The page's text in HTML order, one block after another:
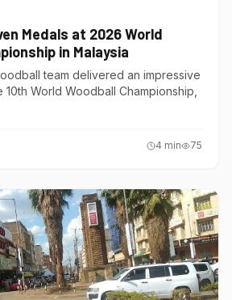
Medals at 2026 World
in Malaysia
team delivered an impressive
World Woodball Championship,
4 min 75